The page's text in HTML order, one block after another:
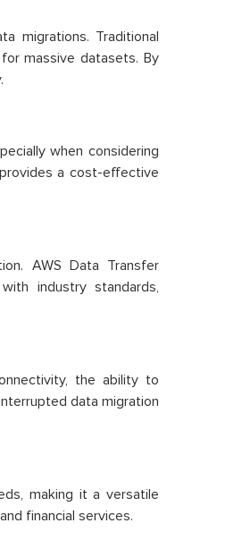
migrations. Traditional
massive datasets. By
when considering
a cost-effective
AWS Data Transfer
industry standards,
the ability to
data migration
making it a versatile
financial services.